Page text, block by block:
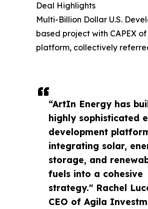
“ArtIn Energy has
highly sophisticated
development
integrating solar,
storage, and
fuels into a cohesive
strategy." Rachel
CEO of Agila
Deal Highlights
Multi-Billion Dollar U.S.
based project with CAPEX
platform, collectively